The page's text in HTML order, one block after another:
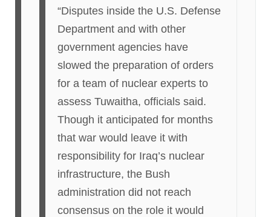
“Disputes inside the U.S. Defense
Department and with other
government agencies have
slowed the preparation of orders
for a team of nuclear experts to
assess Tuwaitha, officials said.
Though it anticipated for months
that war would leave it with
responsibility for Iraq’s nuclear
infrastructure, the Bush
administration did not reach
consensus on the role it would